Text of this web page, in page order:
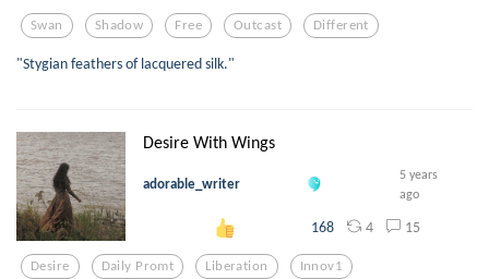
Swan Shadow Free Outcast Different
"Stygian feathers of lacquered silk."
Desire With Wings
adorable_writer
5 years
ago
168 4 15
Desire Daily Promt Liberation Innov1